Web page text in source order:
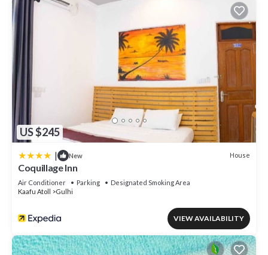
US $245
| New House
Coquillage Inn
Air Conditioner Parking
Designated Smoking Area
Kaafu Atoll
Gulhi
VIEW AVAILABILITY